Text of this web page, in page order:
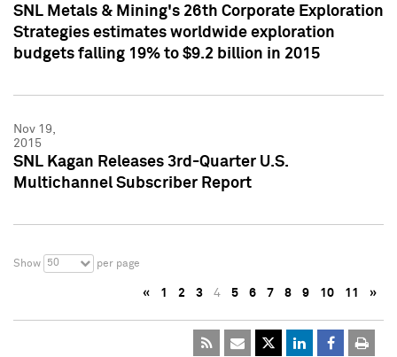
SNL Metals & Mining's 26th Corporate Exploration
Strategies estimates worldwide exploration
budgets falling 19% to $9.2 billion in 2015
Nov 19,
2015
SNL Kagan Releases 3rd-Quarter U.S.
Multichannel Subscriber Report
Show 50 per page
« 1 2 3 4 5 6 7 8 9 10 11 »